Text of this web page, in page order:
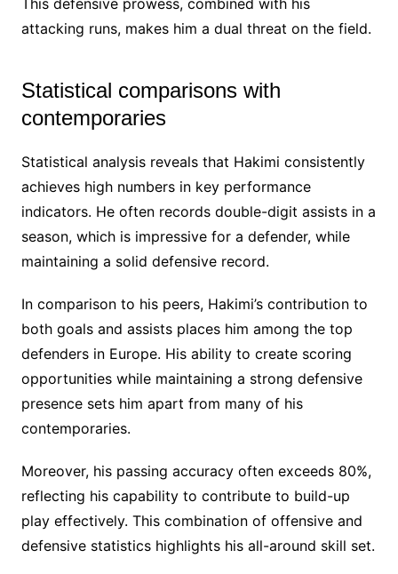
This defensive prowess, combined with his
attacking runs, makes him a dual threat on the field.
Statistical comparisons with
contemporaries
Statistical analysis reveals that Hakimi consistently
achieves high numbers in key performance
indicators. He often records double-digit assists in a
season, which is impressive for a defender, while
maintaining a solid defensive record.
In comparison to his peers, Hakimi’s contribution to
both goals and assists places him among the top
defenders in Europe. His ability to create scoring
opportunities while maintaining a strong defensive
presence sets him apart from many of his
contemporaries.
Moreover, his passing accuracy often exceeds 80%,
reflecting his capability to contribute to build-up
play effectively. This combination of offensive and
defensive statistics highlights his all-around skill set.